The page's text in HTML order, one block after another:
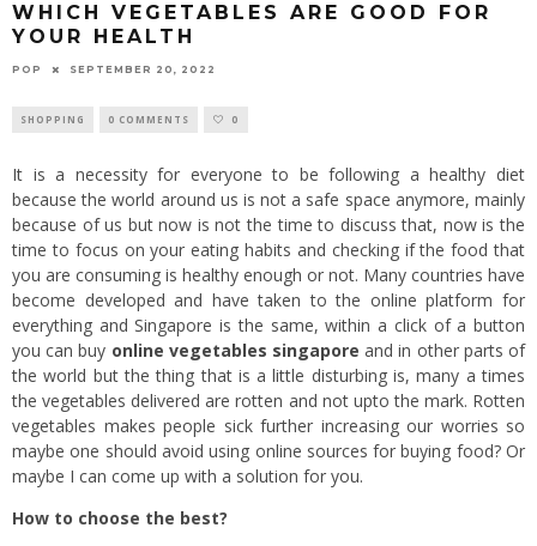
WHICH VEGETABLES ARE GOOD FOR
YOUR HEALTH
POP SEPTEMBER 20, 2022
SHOPPING 0 COMMENTS 0
It is a necessity for everyone to be following a healthy diet
because the world around us is not a safe space anymore, mainly
because of us but now is not the time to discuss that, now is the
time to focus on your eating habits and checking if the food that
you are consuming is healthy enough or not. Many countries have
become developed and have taken to the online platform for
everything and Singapore is the same, within a click of a button
you can buy online vegetables singapore and in other parts of
the world but the thing that is a little disturbing is, many a times
the vegetables delivered are rotten and not upto the mark. Rotten
vegetables makes people sick further increasing our worries so
maybe one should avoid using online sources for buying food? Or
maybe I can come up with a solution for you.
How to choose the best?